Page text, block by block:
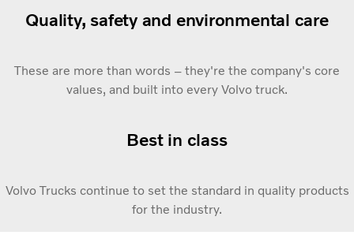
Quality, safety and environmental care
These are more than words – they're the company's core
values, and built into every Volvo truck.
Best in class
Volvo Trucks continue to set the standard in quality products
for the industry.